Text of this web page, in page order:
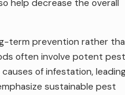
skin in order to
of secondary skin
control that treats the
help decrease the overall
term prevention rather
often involve potent
of infestation,
sustainable pest